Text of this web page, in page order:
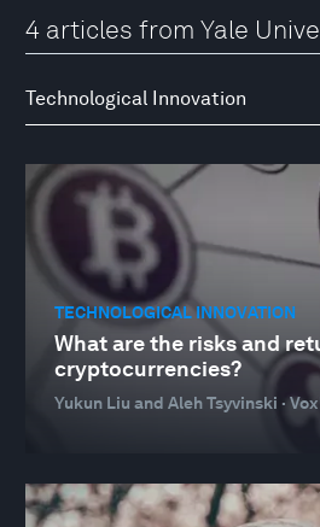
4 articles from Yale
TECHNOLOGICAL INNOVATION
What are the risks and
cryptocurrencies?
Yukun Liu and Aleh Tsyvinski ·